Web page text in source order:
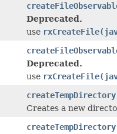
Deprecated.
use
Deprecated.
use
createTempDirectory
Creates a new
createTempDirectory